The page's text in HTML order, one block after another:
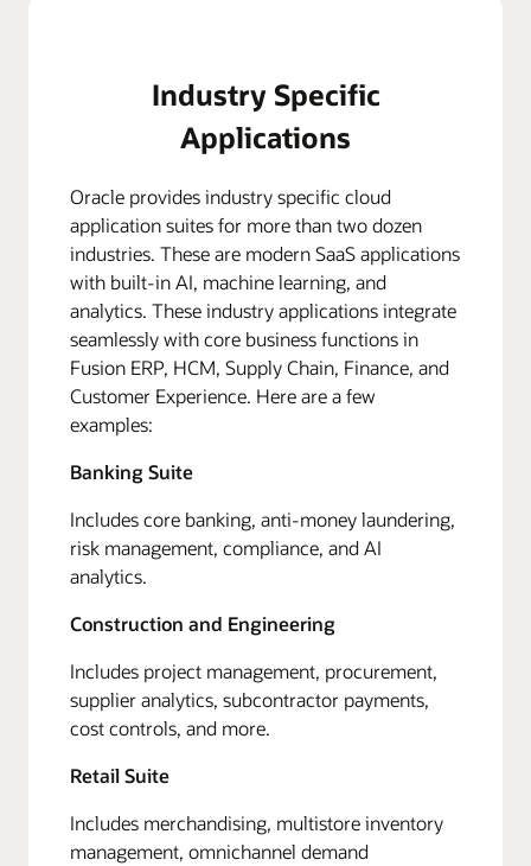
Industry Specific
Applications
Oracle provides industry specific cloud
application suites for more than two dozen
industries. These are modern SaaS applications
with built-in AI, machine learning, and
analytics. These industry applications integrate
seamlessly with core business functions in
Fusion ERP, HCM, Supply Chain, Finance, and
Customer Experience. Here are a few
examples:
Banking Suite
Includes core banking, anti-money laundering,
risk management, compliance, and AI
analytics.
Construction and Engineering
Includes project management, procurement,
supplier analytics, subcontractor payments,
cost controls, and more.
Retail Suite
Includes merchandising, multistore inventory
management, omnichannel demand